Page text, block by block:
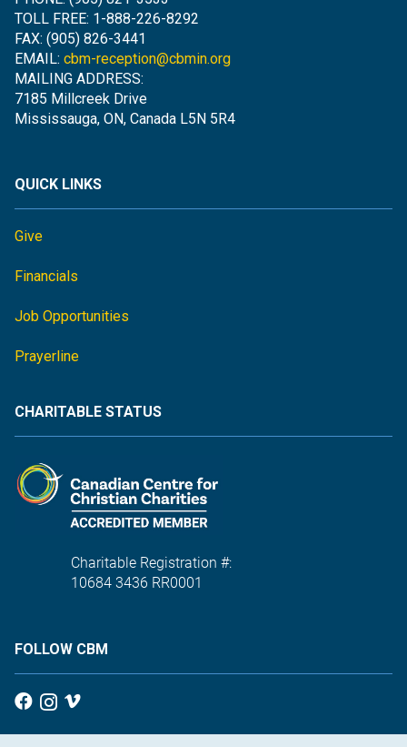
TOLL FREE: 1-888-226-8292
FAX: (905) 826-3441
EMAIL: cbm-reception@cbmin.org
MAILING ADDRESS:
7185 Millcreek Drive
Mississauga, ON, Canada L5N 5R4
QUICK LINKS
Give
Financials
Job Opportunities
Prayerline
CHARITABLE STATUS
Charitable Registration #:
10684 3436 RR0001
FOLLOW CBM